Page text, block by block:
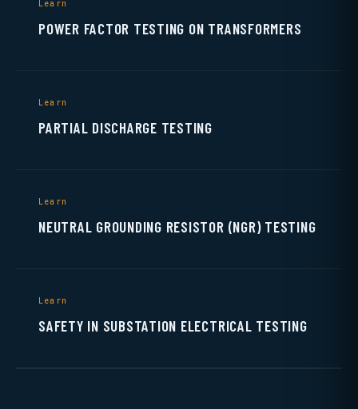
Learn
POWER FACTOR TESTING ON TRANSFORMERS
Learn
PARTIAL DISCHARGE TESTING
Learn
NEUTRAL GROUNDING RESISTOR (NGR) TESTING
Learn
SAFETY IN SUBSTATION ELECTRICAL TESTING